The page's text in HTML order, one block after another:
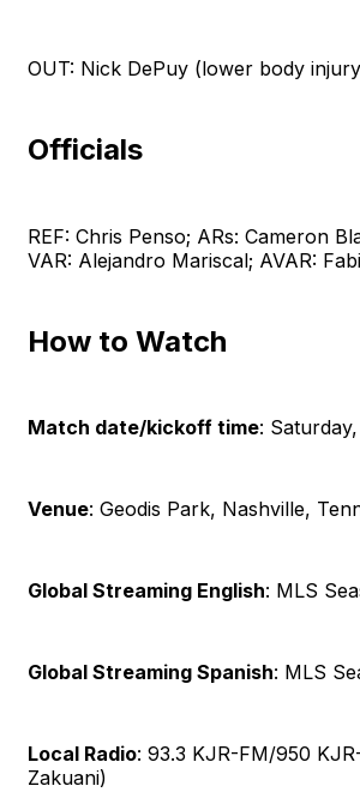
OUT: Nick DePuy (lower body
Officials
REF: Chris Penso; ARs: Cameron
VAR: Alejandro Mariscal; AVAR:
How to Watch
Match date/kickoff time:
Venue: Geodis Park, Nashville,
Global Streaming English: MLS
Global Streaming Spanish: MLS
Local Radio: 93.3 KJR-FM/950
Zakuani)